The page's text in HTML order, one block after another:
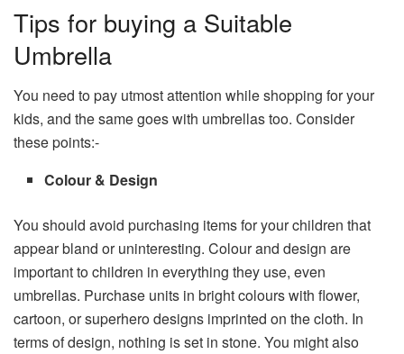
Tips for buying a Suitable
Umbrella
You need to pay utmost attention while shopping for your
kids, and the same goes with umbrellas too. Consider
these points:-
Colour & Design
You should avoid purchasing items for your children that
appear bland or uninteresting. Colour and design are
important to children in everything they use, even
umbrellas. Purchase units in bright colours with flower,
cartoon, or superhero designs imprinted on the cloth. In
terms of design, nothing is set in stone. You might also